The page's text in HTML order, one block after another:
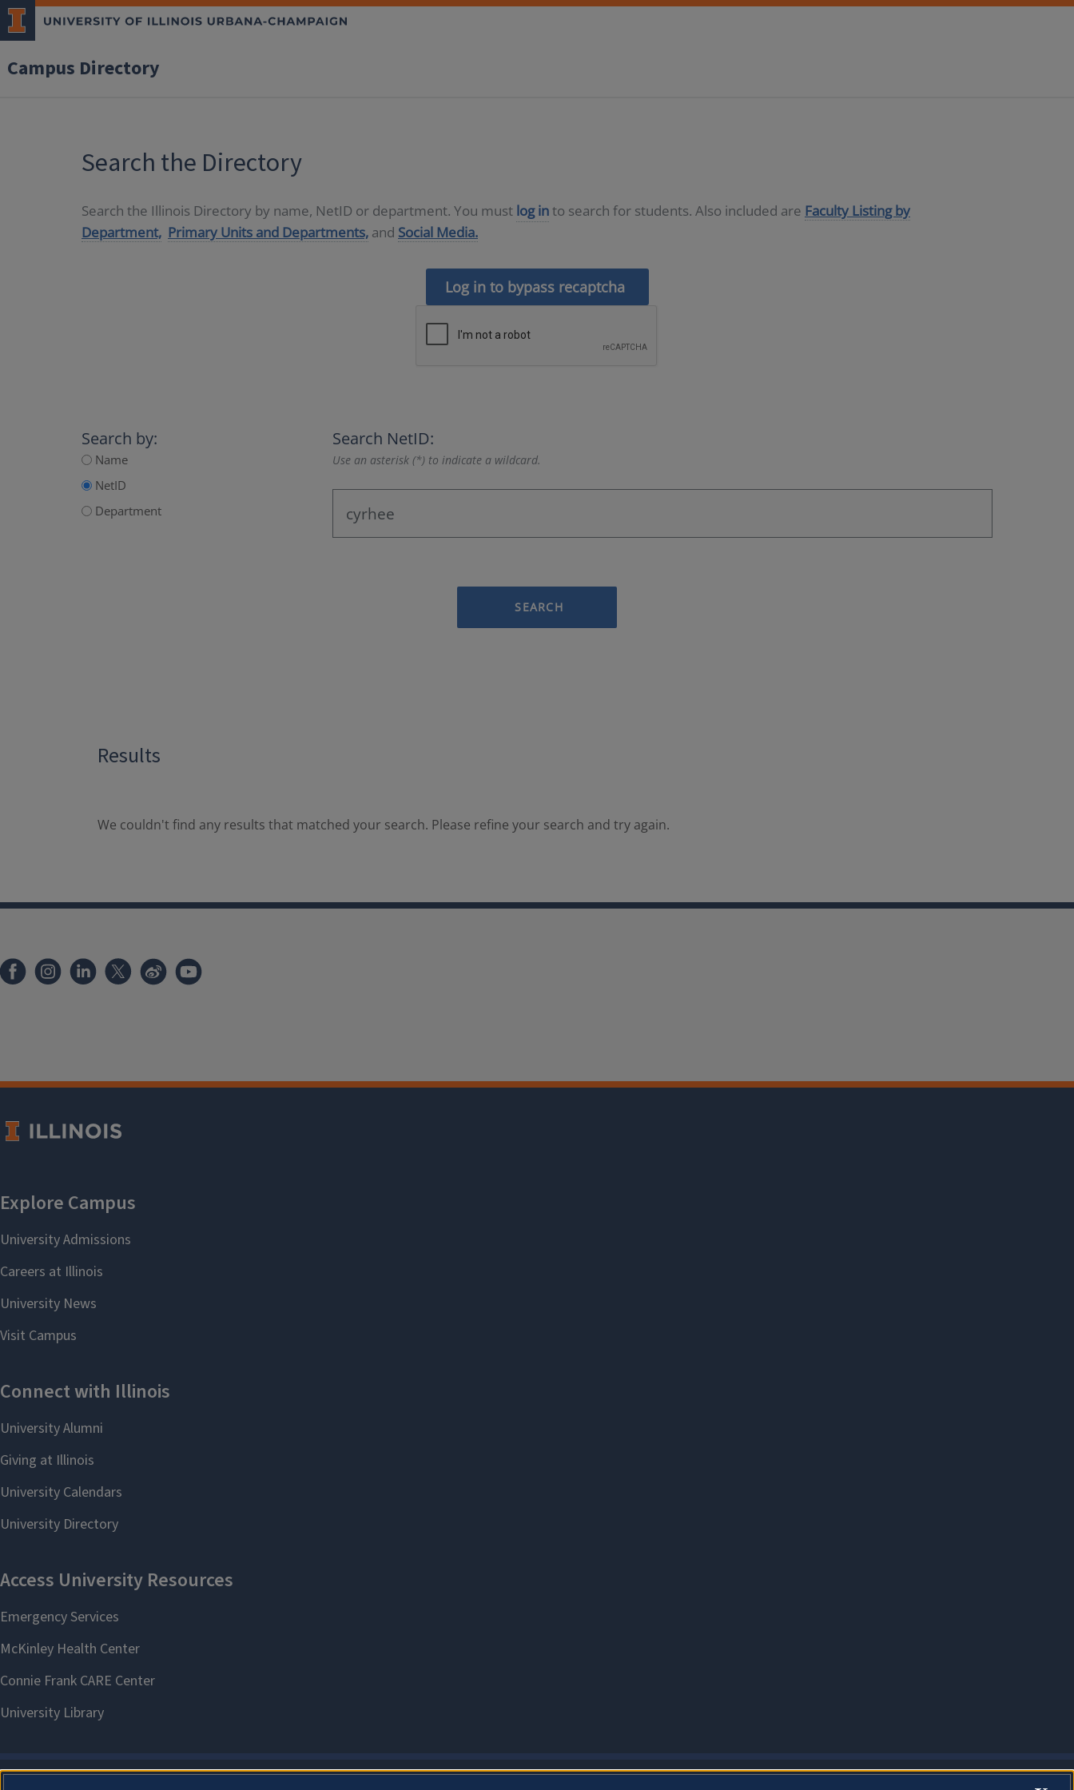
Campus Directory
Search the Directory
Search the Illinois Directory by name, NetID or department. You must log into search for students. Also included are Faculty Listing by
Department, Primary Units and Departments, and Social Media.
Log in to bypass recaptcha
Search by:
Name
NetID
Department
Search NetID:
Use an asterisk (*) to indicate a wildcard.
SEARCH
Results
We couldn't find any results that matched your search. Please refine your search and try again.